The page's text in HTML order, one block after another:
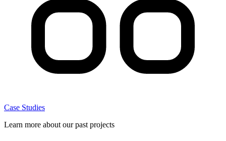
Case Studies
Learn more about our past projects